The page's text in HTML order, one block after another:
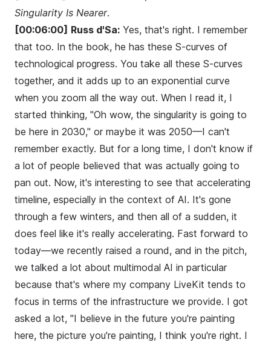
Singularity Is Nearer.
[00:06:00] Russ d'Sa: Yes, that's right. I remember
that too. In the book, he has these S-curves of
technological progress. You take all these S-curves
together, and it adds up to an exponential curve
when you zoom all the way out. When I read it, I
started thinking, "Oh wow, the singularity is going to
be here in 2030," or maybe it was 2050—I can't
remember exactly. But for a long time, I don't know if
a lot of people believed that was actually going to
pan out. Now, it's interesting to see that accelerating
timeline, especially in the context of AI. It's gone
through a few winters, and then all of a sudden, it
does feel like it's really accelerating. Fast forward to
today—we recently raised a round, and in the pitch,
we talked a lot about multimodal AI in particular
because that's where my company LiveKit tends to
focus in terms of the infrastructure we provide. I got
asked a lot, "I believe in the future you're painting
here, the picture you're painting, I think you're right. I